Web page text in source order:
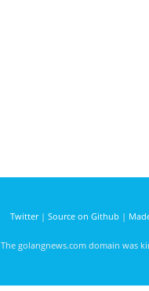
Twitter| Source on Github |
The golangnews.com domain was